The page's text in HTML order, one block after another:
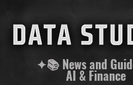
✦📚 News and
AI & Finance